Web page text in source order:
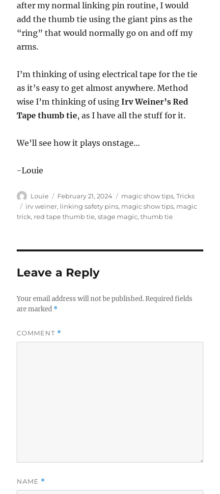
after my normal linking pin routine, I would
add the thumb tie using the giant pins as the
“ring” that would normally go on and off my
arms.
I’m thinking of using electrical tape for the tie
as it’s easy to get almost anywhere. Method
wise I’m thinking of using Irv Weiner’s Red
Tape thumb tie, as I have all the stuff for it.
We’ll see how it plays onstage…
-Louie
Author
Louie
Posted
on
February 21, 2024 Categories
magic show tips,Tricks
Tags
irv weiner, linking safety pins, magic show tips, magic
trick, red tape thumb tie,stage magic,thumb tie
Leave a Reply
Your email address will not be published. Required fields
are marked *
COMMENT *
NAME *